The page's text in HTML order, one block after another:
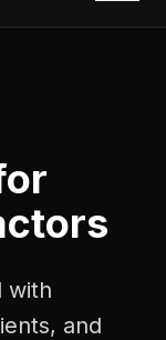
with
and